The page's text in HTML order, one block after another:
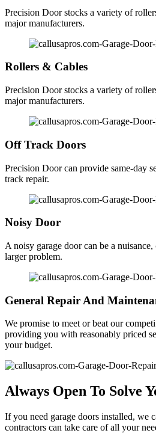
Precision Door stocks a variety of
major manufacturers.
Rollers & Cables
Precision Door stocks a variety of
major manufacturers.
Off Track Doors
Precision Door can provide same-day
track repair.
Noisy Door
A noisy garage door can be a
larger problem.
General Repair And
We promise to meet or beat our
providing you with reasonably priced
your budget.
Always Open To Solve
If you need garage doors installed, we
contractors can take care of all your